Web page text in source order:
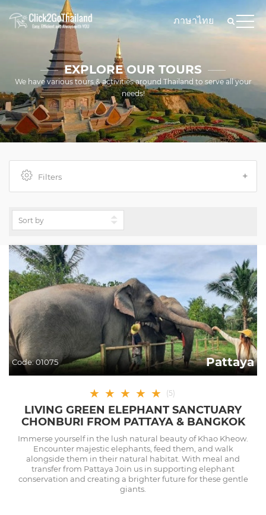
ภาษาไทย
EXPLORE OUR TOURS
We have various tours & activities around Thailand to serve all your
needs!
Filters
Code:01075 Pattaya
★ ★ ★ ★ ★ (5)
LIVING GREEN ELEPHANT SANCTUARY
CHONBURI FROM PATTAYA & BANGKOK
Immerse yourself in the lush natural beauty of Khao Kheow.
Encounter majestic elephants, feed them, and walk
alongside them in their natural habitat. With meal and
transfer from Pattaya Join us in supporting elephant
conservation and creating a brighter future for these gentle
giants.